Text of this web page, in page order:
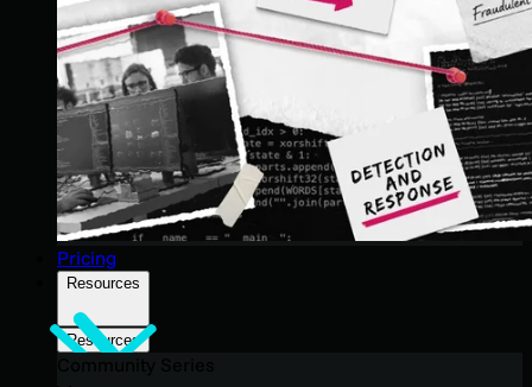
Pricing
Resources
Resources